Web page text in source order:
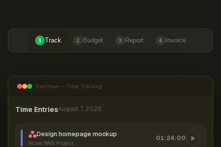
1 Track 2 Budget 3 Report 4 Invoice
Everhour — Time Tracking
Time EntriesAugust 7, 2026
Design homepage mockup
Acme Web Project
01:24:00